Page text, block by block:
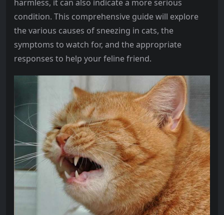
harmless, it can also indicate a more serious
condition. This comprehensive guide will explore
the various causes of sneezing in cats, the
symptoms to watch for, and the appropriate
responses to help your feline friend.